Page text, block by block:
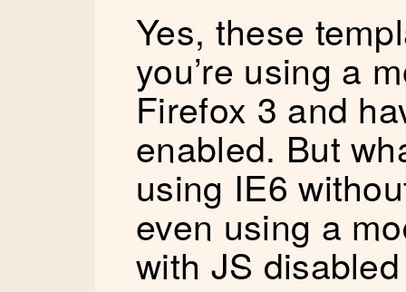
Yes, these
you’re using a
Firefox 3 and
enabled. But
using IE6
even using a
with JS